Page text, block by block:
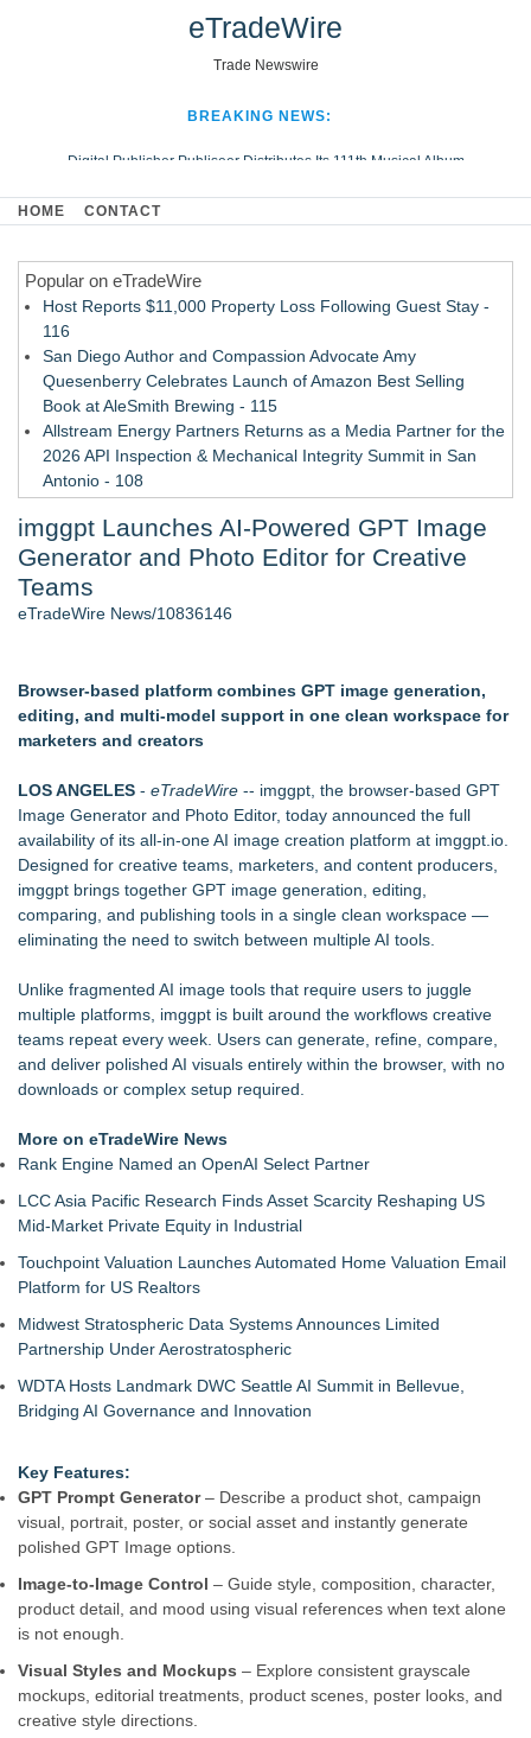
eTradeWire
Trade Newswire
BREAKING NEWS:
Digital Publisher Publiseer Distributes Its 111th Musical Album
Hospital Sisters Health System Adds Seamless Integration Between
Looking Beyond the Office and Inside the Arena
HOME CONTACT
Popular on eTradeWire
Host Reports $11,000 Property Loss Following Guest Stay -
116
San Diego Author and Compassion Advocate Amy
Quesenberry Celebrates Launch of Amazon Best Selling
Book at AleSmith Brewing - 115
Allstream Energy Partners Returns as a Media Partner for the
2026 API Inspection & Mechanical Integrity Summit in San
Antonio - 108
Week 2026 - 107
Director Sean McNamara Reunites with Award-Winning
Cinematographer Shawn Seifert for Upcoming Feature Home
- 106
Local Citizen Coalition Petitions PSCW to Revoke
Completeness Determination of ATC's Application
New AI Customer Segmentation Guide Warns Marketers Not
to Confuse Technical Precision With Business Value
Similar on eTradeWire
Rank Engine Named an OpenAI Select Partner
The City's Most Elegant Open-Air Dinner Party Returns
September 12, 2026
Israel's 39th Klezmer Festival Returns to Historic Safed with
Three Days of Music and Celebration
IEI's iVEC Edge Server Cuts AMR Fleet Management
Deployment Cost
The Northridge Creative Launches Digital Agency for
Business Growth
Mini On-Line Creative Getaways in August and September
Loud! OOH calls for prize draw advertising standards as
£1.3bn category moves outdoors
U|R|1|2 - A journey into culture shock, immigration and
concepts of home
Free Web Conferencing Provider Account
Winner to the America's Got Talent Finale
imggpt Launches AI-Powered GPT Image
Generator and Photo Editor for Creative
Teams
eTradeWire News/10836146
Browser-based platform combines GPT image generation,
editing, and multi-model support in one clean workspace for
marketers and creators
LOS ANGELES - eTradeWire -- imggpt, the browser-based GPT
Image Generator and Photo Editor, today announced the full
availability of its all-in-one AI image creation platform at imggpt.io
Designed for creative teams, marketers, and content producers,
imggpt brings together GPT image generation, editing,
comparing, and publishing tools in a single clean workspace —
eliminating the need to switch between multiple AI tools.
Unlike fragmented AI image tools that require users to juggle
multiple platforms, imggpt is built around the workflows creative
teams repeat every week. Users can generate, refine, compare,
and deliver polished AI visuals entirely within the browser, with no
downloads or complex setup required.
More on eTradeWire News
Rank Engine Named an OpenAI Select Partner
LCC Asia Pacific Research Finds Asset Scarcity Reshaping US
Mid-Market Private Equity in Industrial
Touchpoint Valuation Launches Automated Home Valuation Email
Platform for US Realtors
Midwest Stratospheric Data Systems Announces Limited
Partnership Under Aerostratospheric
WDTA Hosts Landmark DWC Seattle AI Summit in Bellevue,
Bridging AI Governance and Innovation
Key Features:
GPT Prompt Generator– Describe a product shot, campaign
visual, portrait, poster, or social asset and instantly generate
polished GPT Image options.
Image-to-Image Control – Guide style, composition, character,
product detail, and mood using visual references when text alone
is not enough.
Visual Styles and Mockups – Explore consistent grayscale
mockups, editorial treatments, product scenes, poster looks, and
creative style directions.